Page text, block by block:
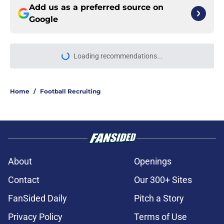
Add us as a preferred source on
Google
Loading recommendations...
Please wait while we load
Home / Football Recruiting
About
Openings
Contact
Our 300+ Sites
FanSided Daily
Pitch a Story
Privacy Policy
Terms of Use